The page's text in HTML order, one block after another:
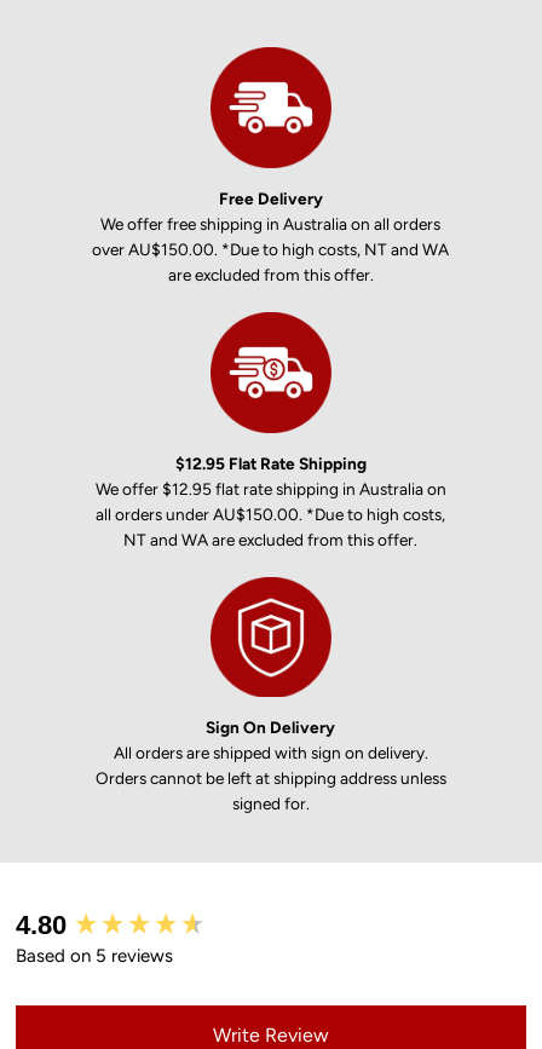
Free Delivery
We offer free shipping in Australia on all orders
over AU$150.00. *Due to high costs, NT and WA
are excluded from this offer.
$12.95 Flat Rate Shipping
We offer $12.95 flat rate shipping in Australia on
all orders under AU$150.00. *Due to high costs,
NT and WA are excluded from this offer.
Sign On Delivery
All orders are shipped with sign on delivery.
Orders cannot be left at shipping address unless
signed for.
4.80
Based on 5 reviews
Write Review
New content loaded